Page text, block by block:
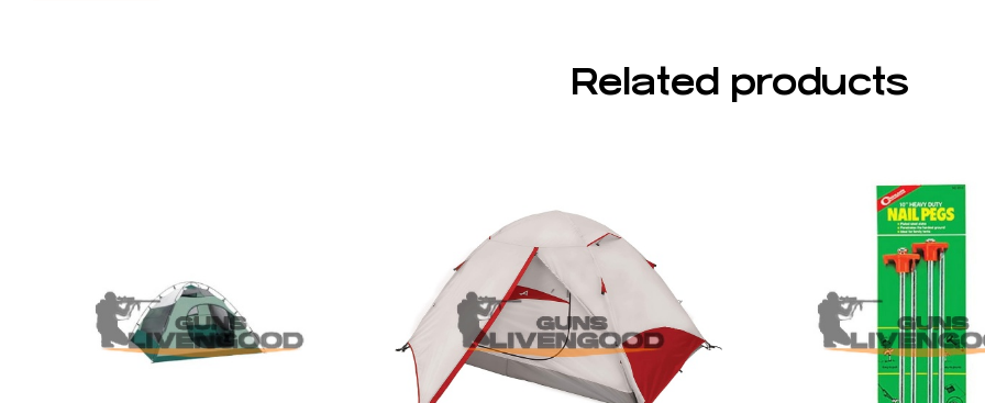
Related products